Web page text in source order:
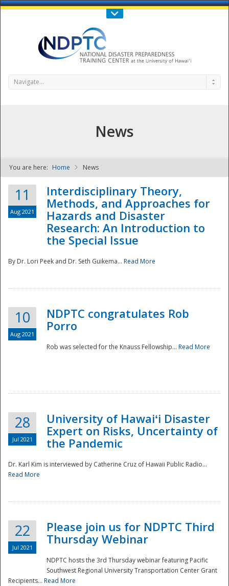
Call Us : 808-956-0600
NDPTC - The
Navigate...
News
You are here: Home News
11
Aug 2021
Interdisciplinary Theory,
Methods, and Approaches for
Hazards and Disaster
Research: An Introduction to
the Special Issue
By Dr. Lori Peek and Dr. Seth Guikema... Read More
10
Aug 2021
NDPTC congratulates Rob
Porro
Rob was selected for the Knauss Fellowship... Read More
28
Jul 2021
University of Hawaiʻi Disaster
Expert on Risks, Uncertainty of
the Pandemic
Dr. Karl Kim is interviewed by Catherine Cruz of Hawaii Public Radio...
Read More
22
Jul 2021
Please join us for NDPTC Third
Thursday Webinar
NDPTC hosts the 3rd Thursday webinar featuring Pacific
Southwest Regional University Transportation Center Grant
Recipients... Read More